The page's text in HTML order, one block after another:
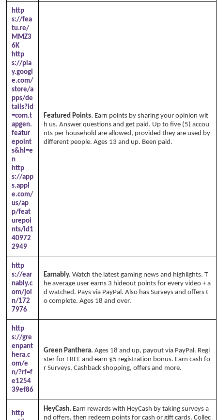
http
s://fea
tu.re/
MMZ3
6K
http
s://pla
y.googl
e.com/
store/a
pps/de
tails?id
=com.t
apgen.
featur
epoint
s&hl=e
n
http
s://app
s.appl
e.com/
us/ap
p/feat
urepoi
nts/id1
40972
2949
Featured Points. Earn points by sharing your opinion wit
h us. Answer questions and get paid. Up to five (5) accou
nts per household are allowed, provided they are used by
different people. Ages 13 and up. Been paid.
http
s://ear
nably.c
om/joi
n/172
7976
Earnably. Watch the latest gaming news and highlights. T
he average user earns 3 hideout points for every video + a
d watched. Pays via PayPal. Also has Surveys and offers t
o complete. Ages 18 and over.
http
s://gre
enpant
hera.c
om/e
n/?rf=f
e1254
39ef86
Green Panthera. Ages 18 and up, payout via PayPal. Regi
ster for FREE and earn $5 registration bonus. Earn cash fo
r Surveys, Cashback shopping, offers and more.
http
HeyCash. Earn rewards with HeyCash by taking surveys a
nd offers, then redeem points for cash or gift cards. Collec